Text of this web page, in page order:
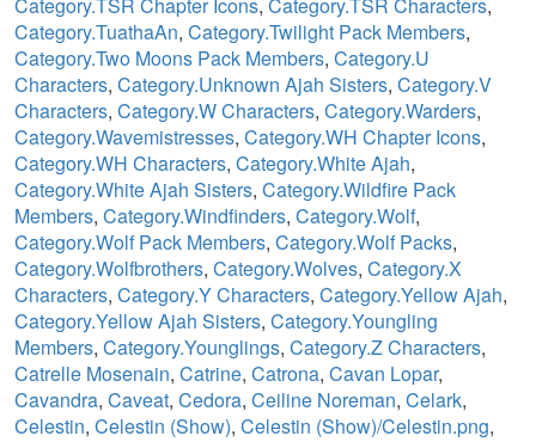
Category.TuathaAn, Category.Twilight Pack Members,
Category.Two Moons Pack Members, Category.U
Characters, Category.Unknown Ajah Sisters, Category.V
Characters, Category.W Characters, Category.Warders,
Category.Wavemistresses, Category.WH Chapter Icons,
Category.WH Characters, Category.White Ajah,
Category.White Ajah Sisters, Category.Wildfire Pack
Members, Category.Windfinders, Category.Wolf,
Category.Wolf Pack Members, Category.Wolf Packs,
Category.Wolfbrothers, Category.Wolves, Category.X
Characters, Category.Y Characters, Category.Yellow Ajah,
Category.Yellow Ajah Sisters, Category.Youngling
Members, Category.Younglings, Category.Z Characters,
Catrelle Mosenain, Catrine, Catrona, Cavan Lopar,
Cavandra, Caveat, Cedora, Ceiline Noreman, Celark,
Celestin, Celestin (Show), Celestin (Show)/Celestin.png,